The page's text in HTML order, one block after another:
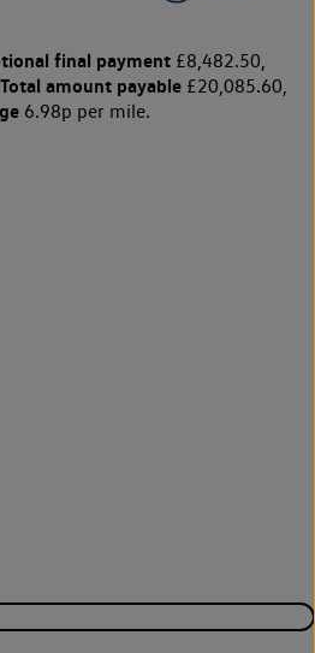
final payment£8,482.50,
Total amount payable£20,085.60,
6.98p per mile.